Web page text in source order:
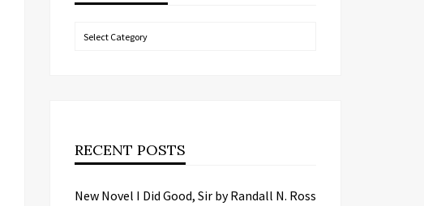
Categories
RECENT POSTS
New Novel I Did Good, Sir by Randall N. Ross